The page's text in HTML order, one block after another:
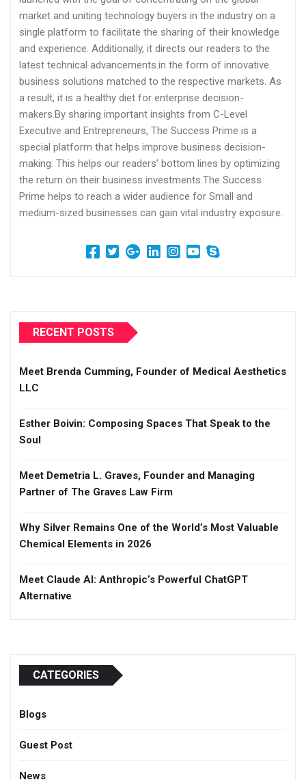
market and uniting technology buyers in the industry on a
single platform to facilitate the sharing of their knowledge
and experience. Additionally, it directs our readers to the
latest technical advancements.in the form of innovative
business solutions matched to the respective markets. As
a result, it is a healthy diet for enterprise decision-
makers.By sharing important insights from C-Level
Executive and Entrepreneurs, The Success Prime is a
special platform that helps improve business decision-
making. This helps our readers’ bottom lines by optimizing
the return on their business investments.The Success
Prime helps to reach a wider audience for Small and
medium-sized businesses can gain vital industry exposure.
RECENT POSTS
Meet Brenda Cumming, Founder of Medical Aesthetics
LLC
Esther Boivin: Composing Spaces That Speak to the
Soul
Meet Demetria L. Graves, Founder and Managing
Partner of The Graves Law Firm
Why Silver Remains One of the World’s Most Valuable
Chemical Elements in 2026
Meet Claude AI: Anthropic’s Powerful ChatGPT
Alternative
CATEGORIES
Blogs
Guest Post
News